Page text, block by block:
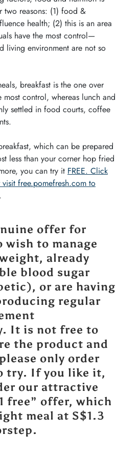
two reasons: (1) food &
health; (2) this is an area
have the most control—
living environment are not so
breakfast is the one over
most control, whereas lunch and
settled in food courts, coffee
which can be prepared
less than your corner hop fried
you can try it FREE. Click
free.pomefresh.com to
.
offer for
wish to manage
already
blood sugar
or are having
regular
It is not free to
the product and
only order
try. If you like it,
our attractive
free” offer, which
meal at S$1.3